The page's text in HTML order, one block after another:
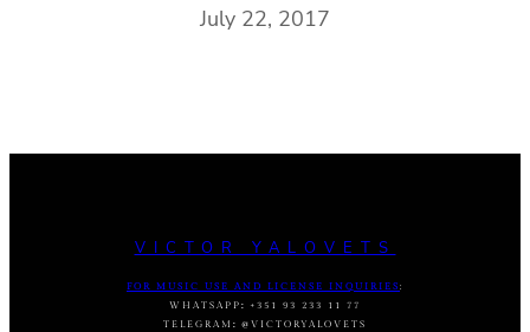
July 22, 2017
VICTOR YALOVETS
FOR MUSIC USE AND LICENSE INQUIRIES :
WHATSAPP :
+351 93 233 11 77
TELEGRAM : @VICTORYALOVETS